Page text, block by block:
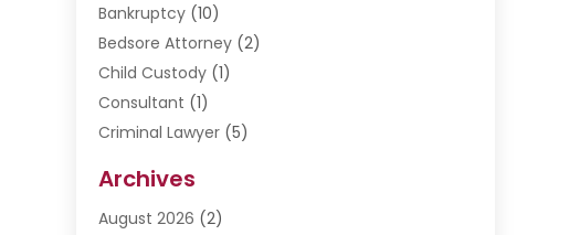
Bankruptcy(10)
Bedsore Attorney(2)
Child Custody(1)
Consultant (1)
Criminal Lawyer(5)
Divorce Lawyer
Driver’s License Reinstatement
Archives
August 2026 (2)